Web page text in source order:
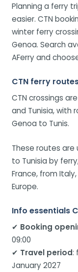
Planning a ferry
easier. CTN
winter ferry
Genoa. Search
AFerry and
CTN ferry
CTN crossings
and Tunisia, with
Genoa to Tunis.
These routes are
to Tunisia by
France, from
Europe.
Info essentials
✔ Booking
09:00
✔ Travel period:
January 2027